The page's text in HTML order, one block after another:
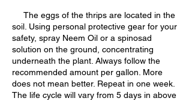
The eggs of the thrips are located in the
soil. Using personal protective gear for your
safety, spray Neem Oil or a spinosad
solution on the ground, concentrating
underneath the plant. Always follow the
recommended amount per gallon. More
does not mean better. Repeat in one week.
The life cycle will vary from 5 days in above